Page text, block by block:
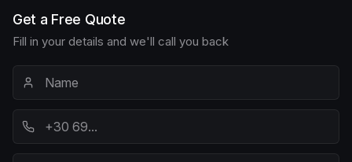
Get a Free Quote
Fill in your details and we'll call you back